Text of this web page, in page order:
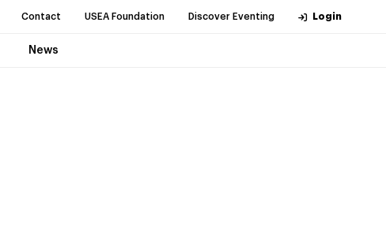
Contact USEA Foundation Discover Eventing Login
News